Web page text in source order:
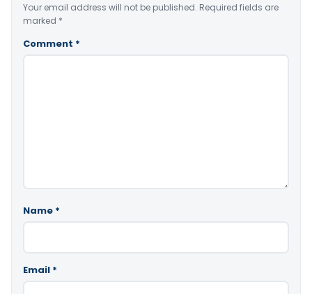
Your email address will not be published. Required fields are
marked *
Comment *
Name *
Email *